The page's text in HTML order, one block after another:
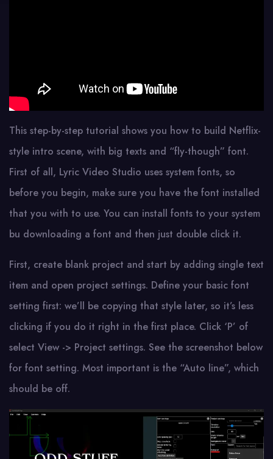
This step-by-step tutorial shows you how to build Netflix-
style intro scene, with big texts and “fly-though” font.
First of all, Lyric Video Studio uses system fonts, so
before you begin, make sure you have the font installed
that you with to use. You can install fonts to your system
bu downloading a font and then just double click it.
First, create blank project and start by adding single text
item and open project settings. Define your basic font
setting first: we’ll be copying that style later, so it’s less
clicking if you do it right in the first place. Click ‘P’ of
select View -> Project settings. See the screenshot below
for font setting. Most important is the “Auto line”, which
should be off.